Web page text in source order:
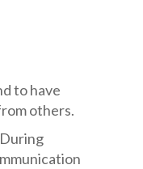
to have
others.